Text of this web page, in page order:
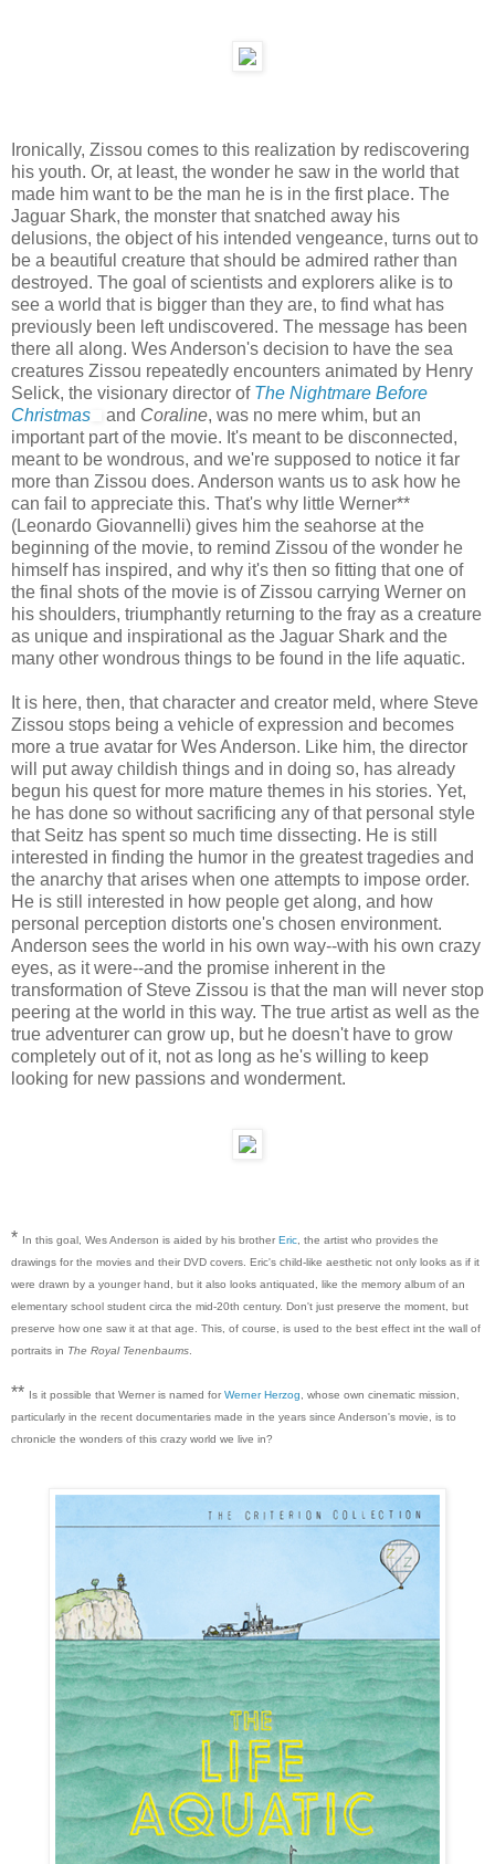
Ironically, Zissou comes to this realization by rediscovering
his youth. Or, at least, the wonder he saw in the world that
made him want to be the man he is in the first place. The
Jaguar Shark, the monster that snatched away his
delusions, the object of his intended vengeance, turns out to
be a beautiful creature that should be admired rather than
destroyed. The goal of scientists and explorers alike is to
see a world that is bigger than they are, to find what has
previously been left undiscovered. The message has been
there all along. Wes Anderson's decision to have the sea
creatures Zissou repeatedly encounters animated by Henry
Selick, the visionary director of The Nightmare Before
Christmas
and Coraline, was no mere whim, but an
important part of the movie. It's meant to be disconnected,
meant to be wondrous, and we're supposed to notice it far
more than Zissou does. Anderson wants us to ask how he
can fail to appreciate this. That's why little Werner**
(Leonardo Giovannelli) gives him the seahorse at the
beginning of the movie, to remind Zissou of the wonder he
himself has inspired, and why it's then so fitting that one of
the final shots of the movie is of Zissou carrying Werner on
his shoulders, triumphantly returning to the fray as a creature
as unique and inspirational as the Jaguar Shark and the
many other wondrous things to be found in the life aquatic.
It is here, then, that character and creator meld, where Steve
Zissou stops being a vehicle of expression and becomes
more a true avatar for Wes Anderson. Like him, the director
will put away childish things and in doing so, has already
begun his quest for more mature themes in his stories. Yet,
he has done so without sacrificing any of that personal style
that Seitz has spent so much time dissecting. He is still
interested in finding the humor in the greatest tragedies and
the anarchy that arises when one attempts to impose order.
He is still interested in how people get along, and how
personal perception distorts one's chosen environment.
Anderson sees the world in his own way--with his own crazy
eyes, as it were--and the promise inherent in the
transformation of Steve Zissou is that the man will never stop
peering at the world in this way. The true artist as well as the
true adventurer can grow up, but he doesn't have to grow
completely out of it, not as long as he's willing to keep
looking for new passions and wonderment.
* In this goal, Wes Anderson is aided by his brother Eric , the artist who provides the
drawings for the movies and their DVD covers. Eric's child-like aesthetic not only looks as if it
were drawn by a younger hand, but it also looks antiquated, like the memory album of an
elementary school student circa the mid-20th century. Don't just preserve the moment, but
preserve how one saw it at that age. This, of course, is used to the best effect int the wall of
portraits in The Royal Tenenbaums
** Is it possible that Werner is named for Werner Herzog , whose own cinematic mission,
particularly in the recent documentaries made in the years since Anderson's movie, is to
chronicle the wonders of this crazy world we live in?